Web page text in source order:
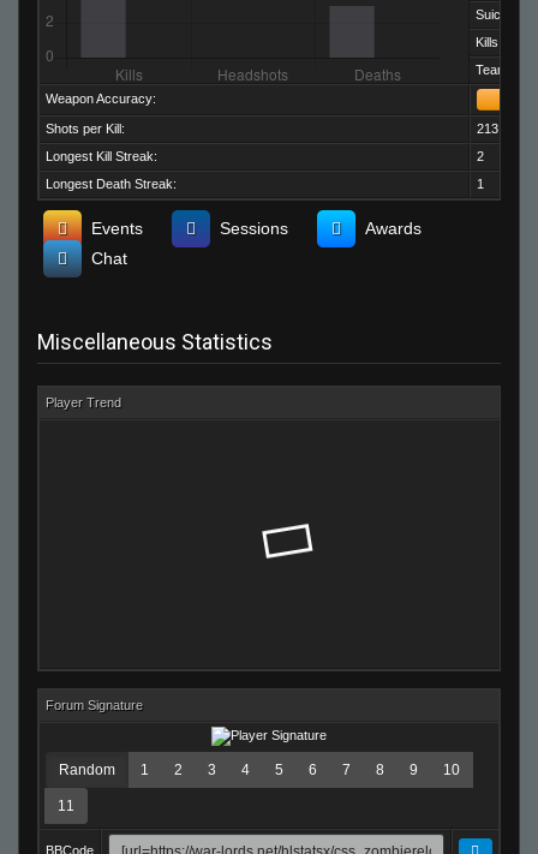
Suicides:
Kills per
Team Kills:
Weapon Accuracy:
Shots per Kill:
213.29
Longest Kill Streak:
2
Longest Death Streak:
1
Events Sessions
Awards
Chat
Miscellaneous Statistics
Player Trend
Forum Signature
Random 1 2 3 4 5 6 7 8 9 10
11
BBCode